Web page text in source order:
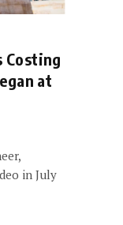
Costing
at
in July